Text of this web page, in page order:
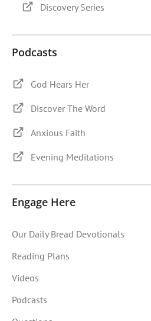
Discovery Series
Podcasts
God Hears Her
Discover The Word
Anxious Faith
Evening Meditations
Engage Here
Our Daily Bread Devotionals
Reading Plans
Videos
Podcasts